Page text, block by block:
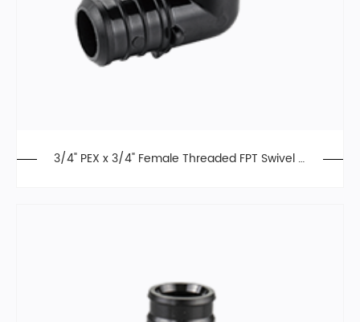
3/4" PEX x 3/4" Female Threaded FPT Swivel El